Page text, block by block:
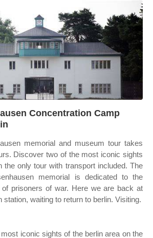
Concentration Camp
memorial and museum tour takes
Discover two of the most iconic sights
the only tour with transport included. The
memorial is dedicated to the
of prisoners of war. Here we are back at
station, waiting to return to berlin. Visiting.
iconic sights of the berlin area on the